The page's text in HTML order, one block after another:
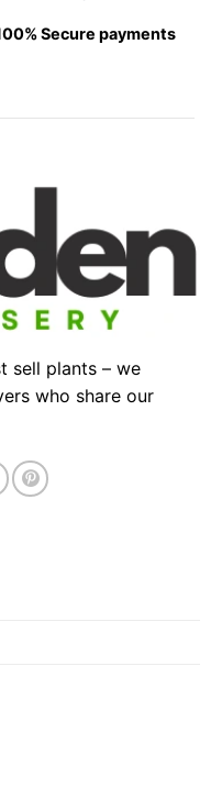
Secure payments
sell plants – we
who share our